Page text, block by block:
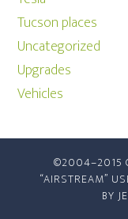
Tucson places
Uncategorized
Upgrades
Vehicles
©2004–2015
“AIRSTREAM”
BY